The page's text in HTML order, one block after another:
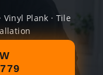
Vinyl Plank · Tile